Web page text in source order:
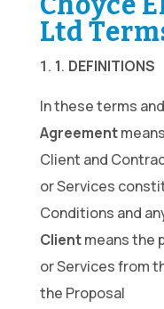
Ltd
1. DEFINITIONS
In these terms
Agreement
Client and
or Services
Conditions and
Clientmeans the
or Services from
the Proposal